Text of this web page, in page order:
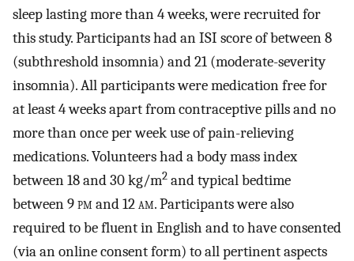
sleep lasting more than 4 weeks, were recruited for
this study. Participants had an ISI score of between 8
(subthreshold insomnia) and 21 (moderate-severity
insomnia). All participants were medication free for
at least 4 weeks apart from contraceptive pills and no
more than once per week use of pain-relieving
medications. Volunteers had a body mass index
between 18 and 30 kg/m2 and typical bedtime
between 9pm and 12am. Participants were also
required to be fluent in English and to have consented
(via an online consent form) to all pertinent aspects